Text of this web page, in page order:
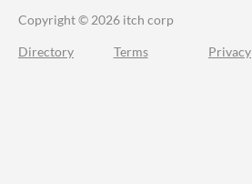
Copyright © 2026 itch corp
Directory Terms Privacy